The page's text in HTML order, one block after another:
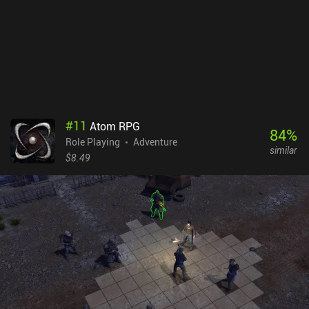
#11 Atom RPG
Role Playing
Adventure
$8.49
84%
similar